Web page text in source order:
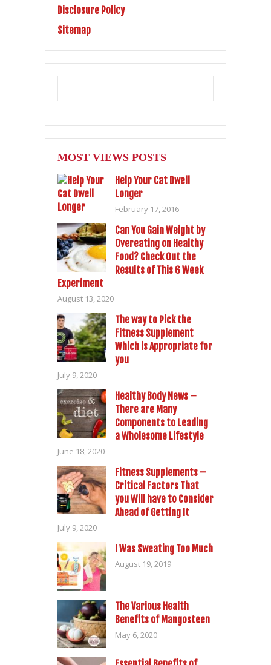
Disclosure Policy
Sitemap
MOST VIEWS POSTS
Help Your Cat Dwell
Longer
February 17, 2016
Can You Gain Weight by
Overeating on Healthy
Food? Check Out the
Results of This 6 Week
Experiment
August 13, 2020
The way to Pick the
Fitness Supplement
Which is Appropriate for
you
July 9, 2020
Healthy Body News –
There are Many
Components to Leading
a Wholesome Lifestyle
June 18, 2020
Fitness Supplements –
Critical Factors That
you Will have to Consider
Ahead of Getting It
July 9, 2020
I Was Sweating Too Much
August 19, 2019
The Various Health
Benefits of Mangosteen
May 6, 2020